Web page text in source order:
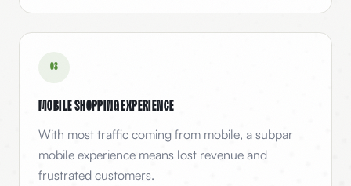
03
Mobile Shopping Experience
With most traffic coming from mobile, a subpar
mobile experience means lost revenue and
frustrated customers.